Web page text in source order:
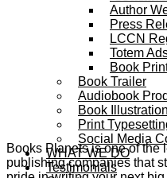
Author
Press
LCCN
Totem
Book
Book Trailer
Audiobook
Book
Print
Social Media
WHAT WE DO
Testimonials
Books Planets is one of the
publishing companies that